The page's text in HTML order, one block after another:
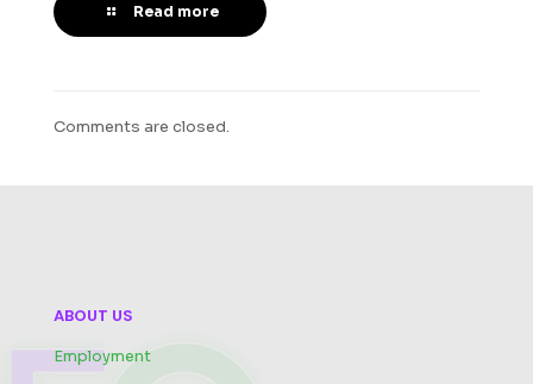
Read more
Comments are closed.
ABOUT US
Employment